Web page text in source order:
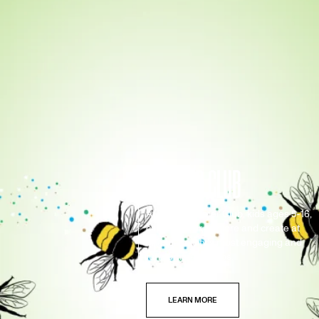
SUMMER CLUB
At ROM Summer Club, kids ages 5-16,
can discover, explore and create at
one of the city's most engaging and
fun summer camps.